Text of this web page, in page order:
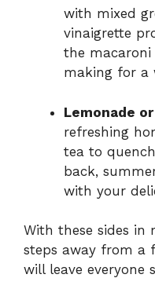
with mixed
vinaigrette
the macaroni
making for a
Lemonade
refreshing
tea to
back,
with your
With these sides in
steps away from a
will leave everyone